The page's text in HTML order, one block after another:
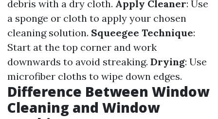
debris with a dry cloth. Apply Cleaner: Use
a sponge or cloth to apply your chosen
cleaning solution. Squeegee Technique:
Start at the top corner and work
downwards to avoid streaking. Drying: Use
microfiber cloths to wipe down edges.
Difference Between Window
Cleaning and Window